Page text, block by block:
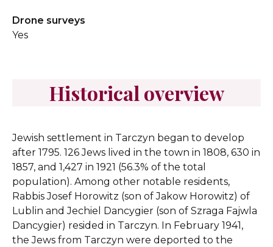
Drone surveys
Yes
Historical overview
Jewish settlement in Tarczyn began to develop
after 1795. 126 Jews lived in the town in 1808, 630 in
1857, and 1,427 in 1921 (56.3% of the total
population). Among other notable residents,
Rabbis Josef Horowitz (son of Jakow Horowitz) of
Lublin and Jechiel Dancygier (son of Szraga Fajwla
Dancygier) resided in Tarczyn. In February 1941,
the Jews from Tarczyn were deported to the